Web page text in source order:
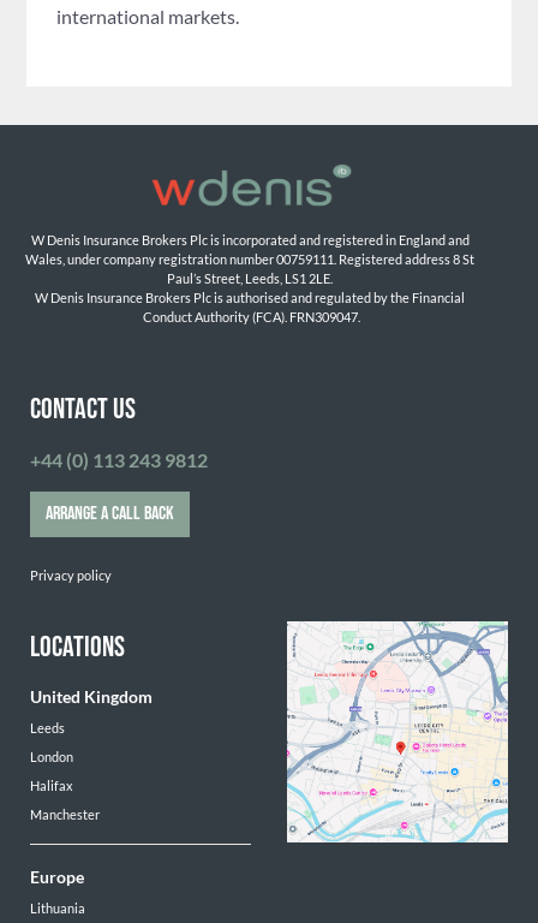
international markets.
W Denis Insurance Brokers Plc is incorporated and registered in England and
Wales, under company registration number 00759111. Registered address 8 St
Paul’s Street, Leeds, LS1 2LE.
W Denis Insurance Brokers Plc is authorised and regulated by the Financial
Conduct Authority (FCA). FRN309047.
CONTACT US
+44 (0) 113 243 9812
ARRANGE A CALL BACK
Privacy policy
LOCATIONS
United Kingdom
Leeds
London
Halifax
Manchester
Europe
Lithuania